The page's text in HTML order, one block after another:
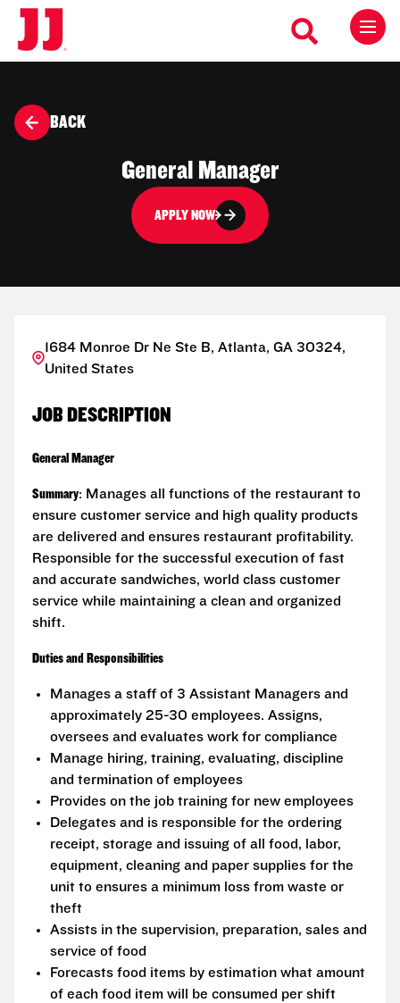
BACK
General Manager
APPLY NOW
1684 Monroe Dr Ne Ste B, Atlanta, GA 30324,
United States
JOB DESCRIPTION
General Manager
Summary: Manages all functions of the restaurant to
ensure customer service and high quality products
are delivered and ensures restaurant profitability.
Responsible for the successful execution of fast
and accurate sandwiches, world class customer
service while maintaining a clean and organized
shift.
Duties and Responsibilities
Manages a staff of 3 Assistant Managers and
approximately 25-30 employees. Assigns,
oversees and evaluates work for compliance
Manage hiring, training, evaluating, discipline
and termination of employees
Provides on the job training for new employees
Delegates and is responsible for the ordering
receipt, storage and issuing of all food, labor,
equipment, cleaning and paper supplies for the
unit to ensures a minimum loss from waste or
theft
Assists in the supervision, preparation, sales and
service of food
Forecasts food items by estimation what amount
of each food item will be consumed per shift